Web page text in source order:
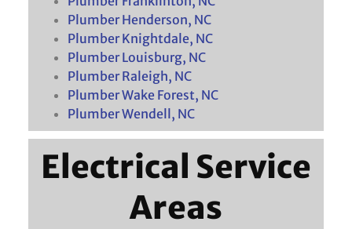
Plumber Henderson, NC
Plumber Knightdale, NC
Plumber Louisburg, NC
Plumber Raleigh, NC
Plumber Wake Forest, NC
Plumber Wendell, NC
Electrical Service
Areas